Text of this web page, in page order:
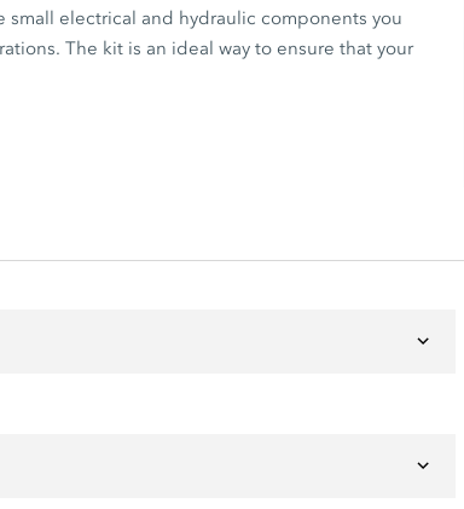
electrical and hydraulic components you
The kit is an ideal way to ensure that your